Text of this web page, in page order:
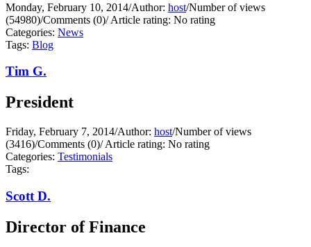
Monday, February 10, 2014/Author: host/Number of views
(54980)/Comments (0)/Article rating: No rating
Categories: News
Tags: Blog
Tim G.
President
Friday, February 7, 2014/Author: host/Number of views
(3416)/Comments (0)/Article rating: No rating
Categories: Testimonials
Tags:
Scott D.
Director of Finance